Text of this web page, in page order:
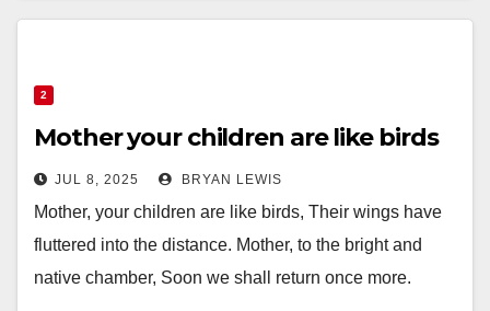
2
Mother your children are like birds
JUL 8, 2025 BRYAN LEWIS
Mother, your children are like birds, Their wings have
fluttered into the distance. Mother, to the bright and
native chamber, Soon we shall return once more.